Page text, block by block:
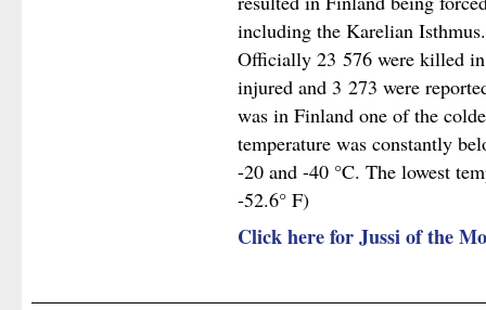
including the Karelian
Officially 23 576 were killed
injured and 3 273 were
was in Finland one of the
temperature was constantly
-20 and -40 °C. The lowest
-52.6° F)
Click here for Jussi of the